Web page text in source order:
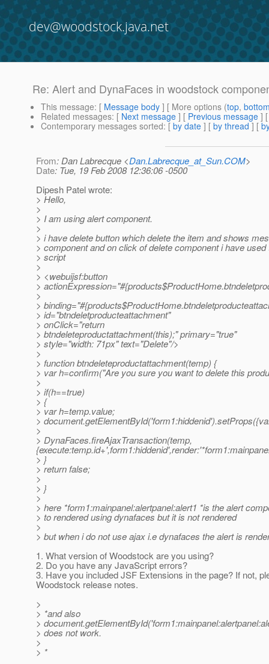
dev@woodstock.java.net
Re: Alert and DynaFaces in woodstock
This message: [ Message body ] [ More options (top,
Related messages: [ Next message ] [ Previous message ]
Contemporary messages sorted: [ by date ] [ by thread ] [
From: Dan Labrecque <Dan.Labrecque_at_Sun.COM>
Date: Tue, 19 Feb 2008 12:36:06 -0500
Dipesh Patel wrote:
> Hello,
>
> I am using alert component.
>
> i have delete button which delete the item and shows
> component and on click of delete component i have used
> script
>
> <webuijsf:button
>
>
>
> id="btndeletproducteattachment"
> onClick="return
> btndeleteproductattachment(this);" primary="true"
> style="width: 71px" text="Delete"/>
>
> function btndeleteproductattachment(temp) {
> var h=confirm("Are you sure you want to delete this
>
> if(h==true)
> {
> var h=temp.value;
>
>
> DynaFaces.fireAjaxTransaction(temp,
> }
> return false;
>
> }
>
> here *form1:mainpanel:alertpanel:alert1 *is the alert
> to rendered using dynafaces but it is not rendered
>
> but when i do not use ajax i.e dynafaces the alert is
1. What version of Woodstock are you using?
2. Do you have any JavaScript errors?
3. Have you included JSF Extensions in the page? If not,
Woodstock release notes.
>
> *and also
>
> does not work.
>
> *